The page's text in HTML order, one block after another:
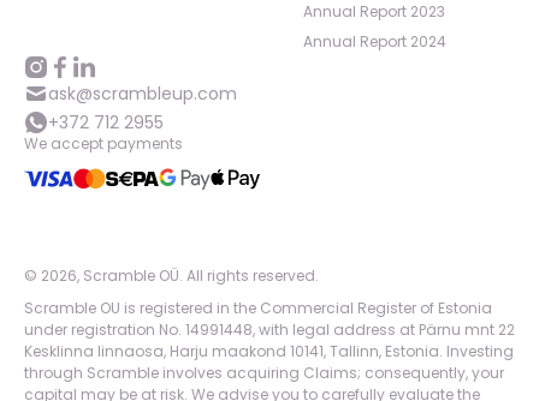
Annual Report 2023
Annual Report 2024
ask@scrambleup.com
+372 712 2955
We accept payments
© 2026, Scramble OÜ. All rights reserved.
Scramble OU is registered in the Commercial Register of Estonia
under registration No. 14991448, with legal address at Pärnu mnt 22
Kesklinna linnaosa, Harju maakond 10141, Tallinn, Estonia. Investing
through Scramble involves acquiring Claims; consequently, your
capital may be at risk. We advise you to carefully evaluate the